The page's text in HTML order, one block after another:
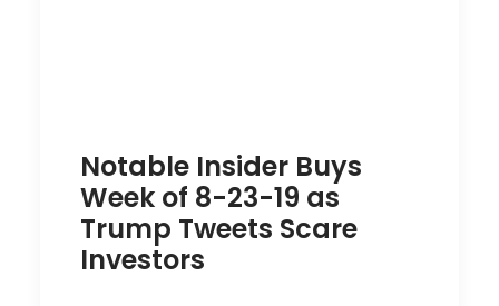
Notable Insider Buys
Week of 8-23-19 as
Trump Tweets Scare
Investors